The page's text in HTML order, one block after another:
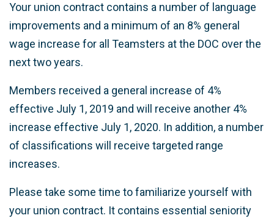
Your union contract contains a number of language
improvements and a minimum of an 8% general
wage increase for all Teamsters at the DOC over the
next two years.
Members received a general increase of 4%
effective July 1, 2019 and will receive another 4%
increase effective July 1, 2020. In addition, a number
of classifications will receive targeted range
increases.
Please take some time to familiarize yourself with
your union contract. It contains essential seniority